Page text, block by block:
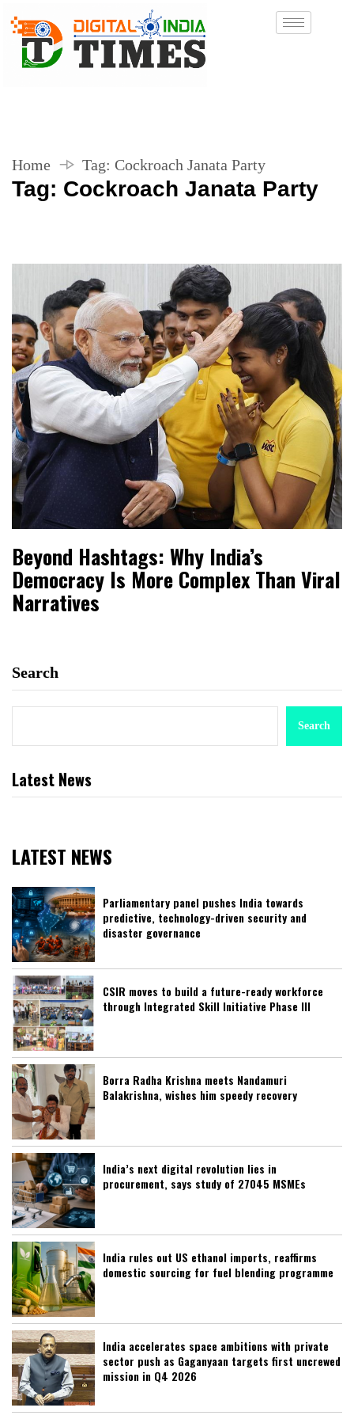
Home Tag: Cockroach Janata Party
Tag: Cockroach Janata Party
Beyond Hashtags: Why India’s
Democracy Is More Complex Than Viral
Narratives
Search
Search
Latest News
LATEST NEWS
Parliamentary panel pushes India towards
predictive, technology-driven security and
disaster governance
CSIR moves to build a future-ready workforce
through Integrated Skill Initiative Phase III
Borra Radha Krishna meets Nandamuri
Balakrishna, wishes him speedy recovery
India’s next digital revolution lies in
procurement, says study of 27045 MSMEs
India rules out US ethanol imports, reaffirms
domestic sourcing for fuel blending programme
India accelerates space ambitions with private
sector push as Gaganyaan targets first uncrewed
mission in Q4 2026